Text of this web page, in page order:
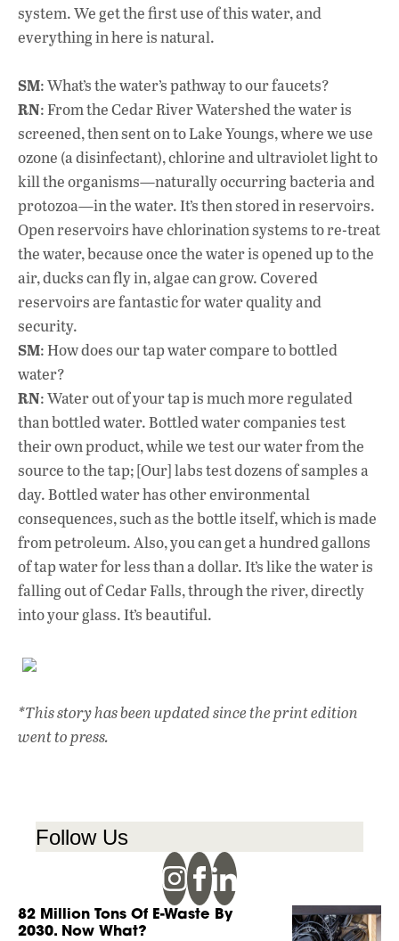
system. We get the first use of this water, and
everything in here is natural.
SM: What’s the water’s pathway to our faucets?
RN: From the Cedar River Watershed the water is
screened, then sent on to Lake Youngs, where we use
ozone (a disinfectant), chlorine and ultraviolet light to
kill the organisms—naturally occurring bacteria and
protozoa—in the water. It’s then stored in reservoirs.
Open reservoirs have chlorination systems to re-treat
the water, because once the water is opened up to the
air, ducks can fly in, algae can grow. Covered
reservoirs are fantastic for water quality and
security.
SM: How does our tap water compare to bottled
water?
RN: Water out of your tap is much more regulated
than bottled water. Bottled water companies test
their own product, while we test our water from the
source to the tap; [Our] labs test dozens of samples a
day. Bottled water has other environmental
consequences, such as the bottle itself, which is made
from petroleum. Also, you can get a hundred gallons
of tap water for less than a dollar. It’s like the water is
falling out of Cedar Falls, through the river, directly
into your glass. It’s beautiful.
*This story has been updated since the print edition
went to press.
Follow Us
82 Million Tons Of E-Waste By
2030. Now What?